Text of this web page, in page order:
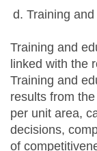
Training
Training and
linked with the
Training and
results from
per unit area,
decisions,
of